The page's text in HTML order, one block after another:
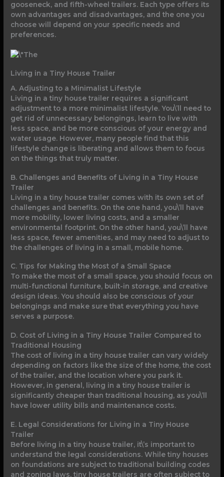
gooseneck, and fifth-wheel trailers. Each type offers its
own advantages and disadvantages, and the one you
choose will depend on your specific needs and
preferences.
Living in a Tiny House Trailer
A. Adjusting to a Minimalist Lifestyle
Living in a tiny house trailer requires a significant
adjustment to a more minimalist lifestyle. You\’ll need to
get rid of unnecessary belongings, learn to live with
less space, and be more conscious of your energy and
water usage. However, many people find that this
lifestyle change is liberating and allows them to focus
on the things that truly matter.
B. Challenges and Benefits of Living in a Tiny House
Trailer
Living in a tiny house trailer comes with its own set of
challenges and benefits. On the one hand, you\’ll have
more mobility, lower living costs, and a smaller
environmental footprint. On the other hand, you\’ll have
less space, fewer amenities, and may need to adjust to
the challenges of living in a small, mobile home.
C. Tips for Making the Most of a Small Space
To make the most of a small space, you should focus on
multi-functional furniture, built-in storage, and creative
design ideas. You should also be conscious of your
belongings and make sure that everything you have
serves a purpose.
D. Cost of Living in a Tiny House Trailer Compared to
Traditional Housing
The cost of living in a tiny house trailer can vary widely
depending on factors like the size of the home, the cost
of the trailer, and the location where you park it.
However, in general, living in a tiny house trailer is
significantly cheaper than traditional housing, as you\’ll
have lower utility bills and maintenance costs.
E. Legal Considerations for Living in a Tiny House
Trailer
Before living in a tiny house trailer, it\’s important to
understand the legal considerations. While tiny houses
on foundations are subject to traditional building codes
and zoning laws, tiny house trailers are often subject to